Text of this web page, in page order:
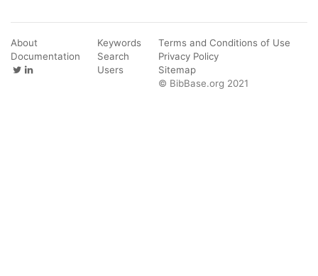
About
Documentation
Keywords
Search
Users
Terms and Conditions of Use
Privacy Policy
Sitemap
© BibBase.org 2021